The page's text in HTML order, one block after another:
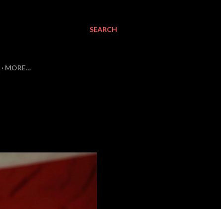
SEARCH
MORE…